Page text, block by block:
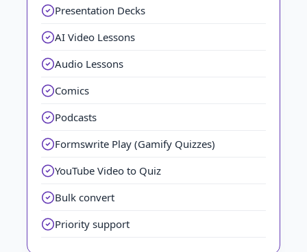
Presentation Decks
AI Video Lessons
Audio Lessons
Comics
Podcasts
Formswrite Play (Gamify Quizzes)
YouTube Video to Quiz
Bulk convert
Priority support